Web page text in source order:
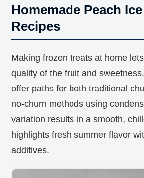
Homemade Peach
Recipes
Making frozen treats at home
quality of the fruit and
offer paths for both traditional
no-churn methods using
variation results in a smooth,
highlights fresh summer flavor
additives.